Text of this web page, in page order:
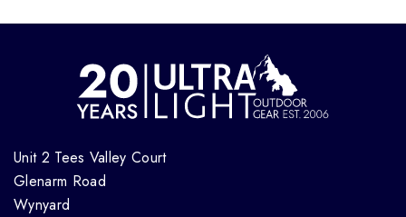
Unit 2 Tees Valley Court
Glenarm Road
Wynyard